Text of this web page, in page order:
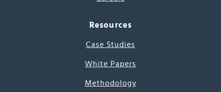
Resources
Case Studies
White Papers
Methodology